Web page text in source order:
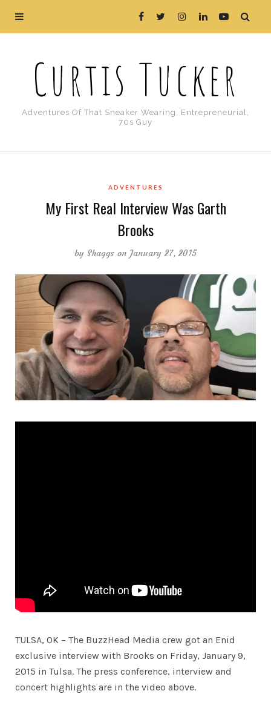
Curtis Tucker
Adventures Of That Sneaker Wearing, Entrepreneurial,
70s Guy
ADVENTURES
My First Real Interview Was Garth
Brooks
by Shaggs on January 27, 2015
TULSA, OK – The BuzzHead Media crew got an Enid
exclusive interview with Brooks on Friday, January 9,
2015 in Tulsa. The press conference, interview and
concert highlights are in the video above.